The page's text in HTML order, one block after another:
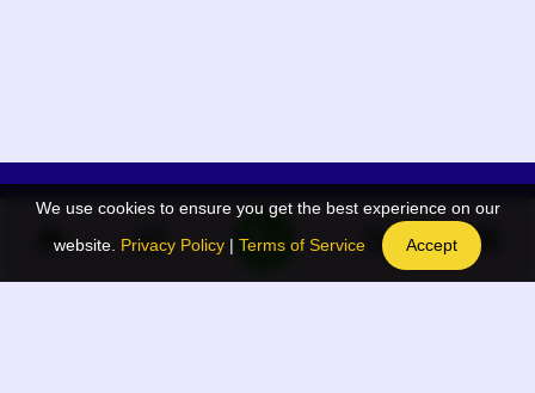
App Menu
Home
Quick links
QR Code Generator
We use cookies to ensure you get the best experience on our
website. Privacy Policy | Terms of Service Accept